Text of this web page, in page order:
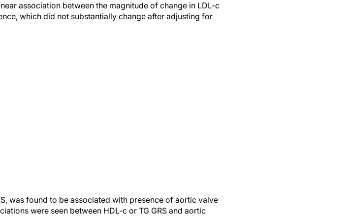
association between the magnitude of change in LDL-c
which did not substantially change after adjusting for
was found to be associated with presence of aortic valve
were seen between HDL-c or TG GRS and aortic